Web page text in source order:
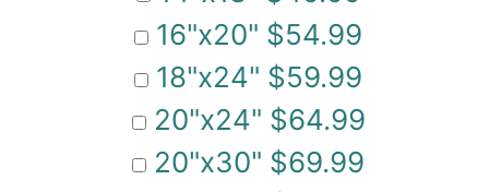
16"x20" $54.99
18"x24" $59.99
20"x24" $64.99
20"x30" $69.99